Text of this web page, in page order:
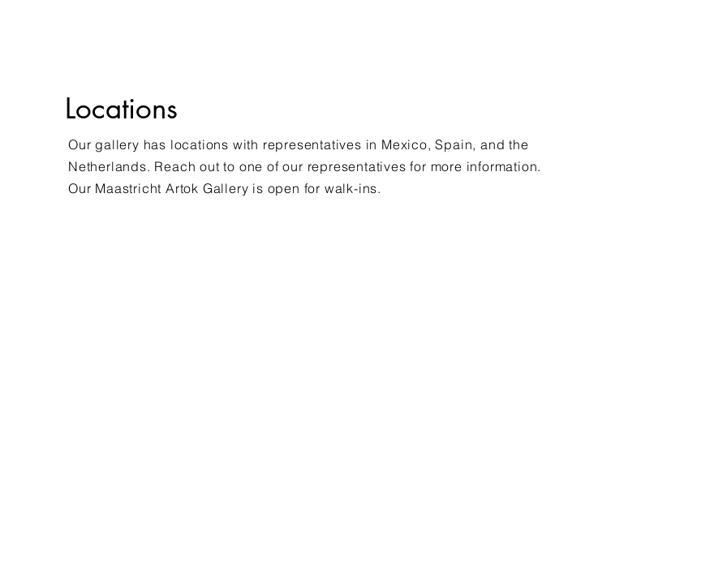
Locations
Our gallery has locations with representatives in Mexico, Spain, and the
Netherlands. Reach out to one of our representatives for more information.
Our Maastricht Artok Gallery is open for walk-ins.